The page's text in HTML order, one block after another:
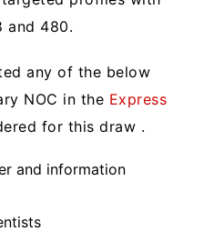
and 480.
any of the below
NOC in the Express
for this draw .
and information